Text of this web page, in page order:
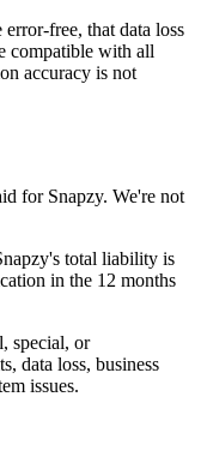
free, that data loss
compatible with all
accuracy is not
for Snapzy. We're not
total liability is
in the 12 months
special, or
data loss, business
issues.